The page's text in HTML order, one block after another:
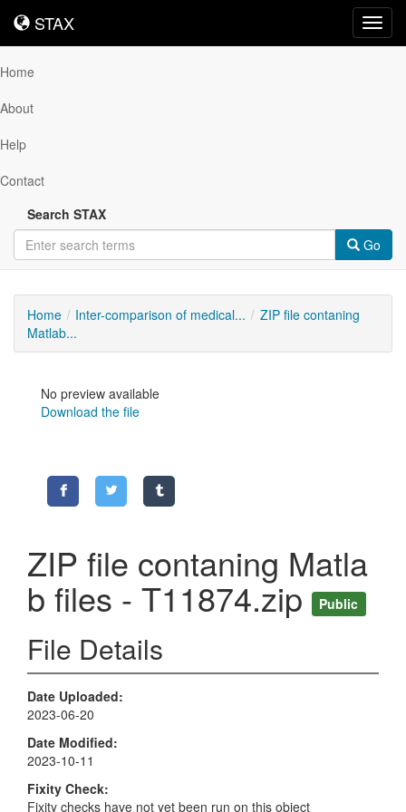
STAX
STAX
Home
About
Help
Contact
Search STAX
Go
Home Inter-comparison of medical...
ZIP file contaning
Matlab...
No preview available
Download the file
ZIP file contaning Matla
b files - T11874.zip Public
File Details
Date Uploaded
2023-06-20
Date Modified
2023-10-11
Fixity Check
Fixity checks have not yet been run on this object